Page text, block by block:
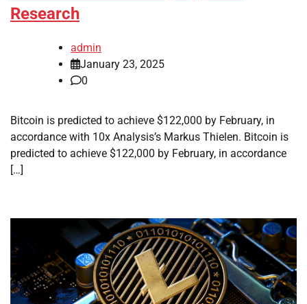
Research
admin
January 23, 2025
0
Bitcoin is predicted to achieve $122,000 by February, in
accordance with 10x Analysis’s Markus Thielen. Bitcoin is
predicted to achieve $122,000 by February, in accordance
[…]